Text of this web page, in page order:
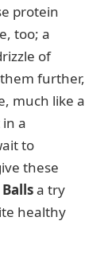
protein
too; a
of
further,
much like a
a
to
these
a try
healthy